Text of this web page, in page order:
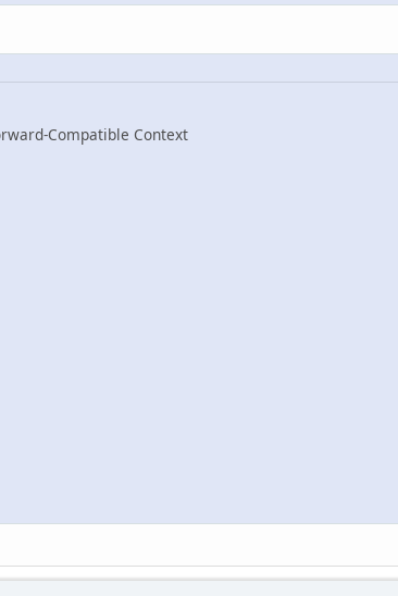
Compatible Context